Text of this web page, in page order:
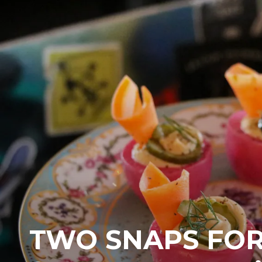
TWO SNAPS